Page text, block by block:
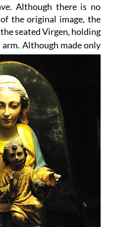
Although there is no
the original image, the
seated Virgen, holding
Although made only